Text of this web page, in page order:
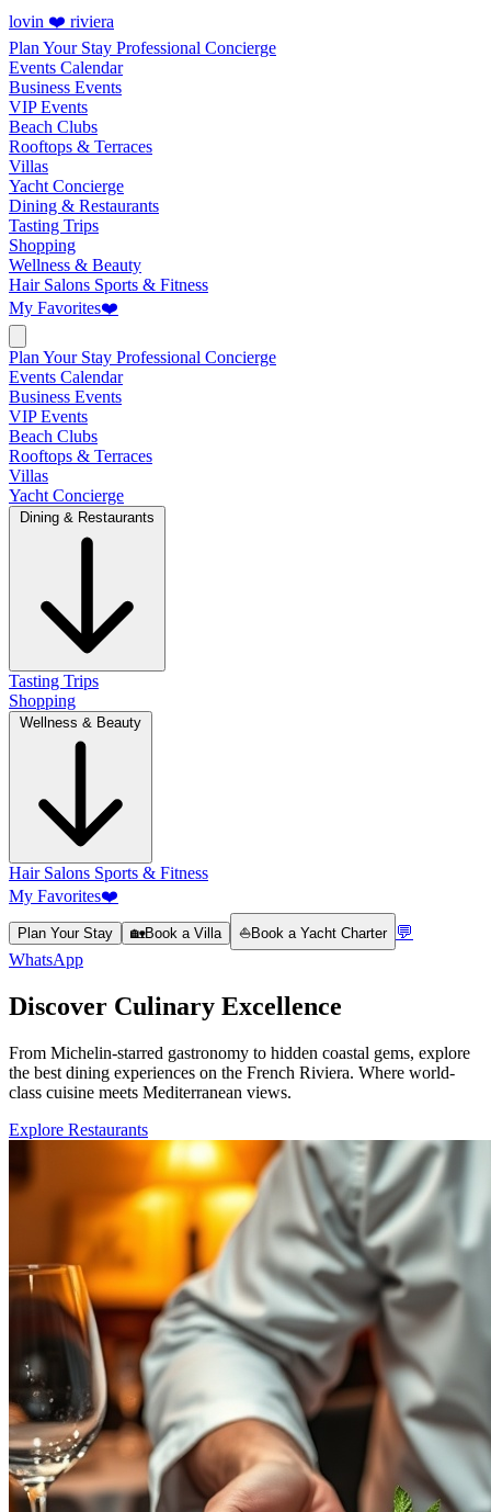
lovin ❤️ riviera
Plan Your Stay Professional Concierge
Events Calendar
Business Events
VIP Events
Beach Clubs
Rooftops & Terraces
Villas
Yacht Concierge
Dining & Restaurants
Tasting Trips
Shopping
Wellness & Beauty
Hair Salons Sports & Fitness
My Favorites❤️
Plan Your Stay Professional Concierge
Events Calendar
Business Events
VIP Events
Beach Clubs
Rooftops & Terraces
Villas
Yacht Concierge
Dining & Restaurants
Tasting Trips
Shopping
Wellness & Beauty
Hair Salons Sports & Fitness
My Favorites❤️
Plan Your Stay 🏡Book a Villa ⛵Book a Yacht Charter
💬
WhatsApp
Discover Culinary Excellence
From Michelin-starred gastronomy to hidden coastal gems, explore
the best dining experiences on the French Riviera. Where world-
class cuisine meets Mediterranean views.
Explore Restaurants